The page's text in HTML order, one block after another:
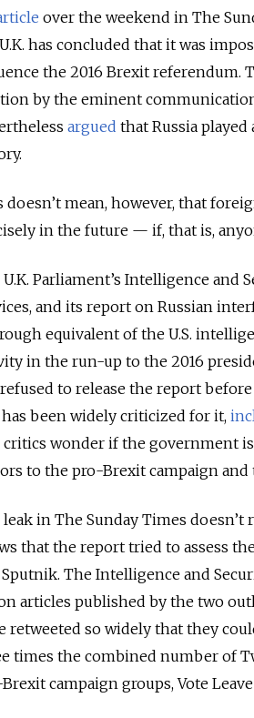
over the weekend in The
has concluded that it was
the 2016 Brexit referendum.
by the eminent
argued that Russia
doesn’t mean, however, that
in the future — if, that is,
U.K. Parliament’s Intelligence
and its report on Russian
equivalent of the U.S.
in the run-up to the 2016
to release the report
been widely criticized for it,
critics wonder if the government
to the pro-Brexit campaign and
leak in The Sunday Times
that the report tried to assess
The Intelligence and
articles published by the two
retweeted so widely that they
times the combined number of
campaign groups, Vote Leave